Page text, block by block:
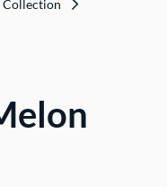
Collection